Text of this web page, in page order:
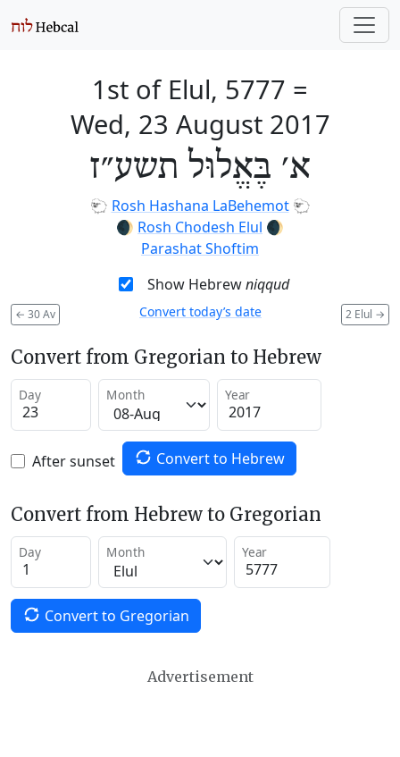
1st of Elul, 5777 =
Wed, 23 August 2017
א׳ בֶּאֱלוּל תשע״ז
🐑 Rosh Hashana LaBehemot🐑
🌒 Rosh Chodesh Elul 🌒
Parashat Shoftim
Show Hebrewniqqud
← 30 Av 2 Elul →
Convert today’s date
Convert from Gregorian to Hebrew
Day Month Year
After sunset Convert to Hebrew
Convert from Hebrew to Gregorian
Day Month Year
Convert to Gregorian
Advertisement